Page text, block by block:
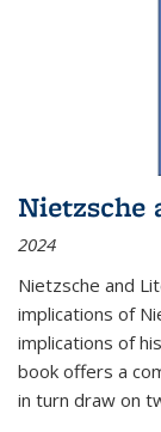
Nietzsche
2024
Nietzsche and
implications of
implications of
book offers a
in turn draw on